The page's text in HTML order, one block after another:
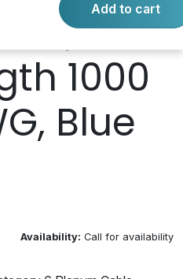
Add to cart
4
1000
Blue
Availability: Call for availability